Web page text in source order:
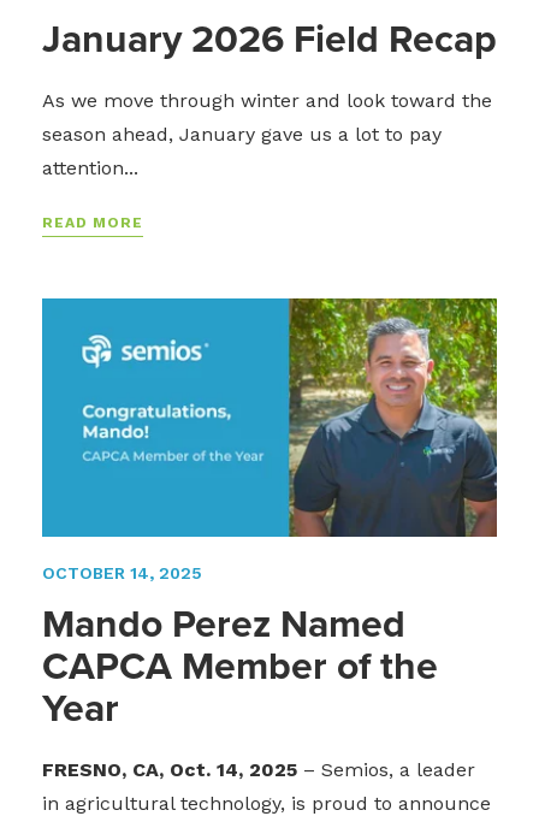
January 2026 Field Recap
As we move through winter and look toward the
season ahead, January gave us a lot to pay
attention...
READ MORE
OCTOBER 14, 2025
Mando Perez Named
CAPCA Member of the
Year
FRESNO, CA, Oct. 14, 2025 – Semios, a leader
in agricultural technology, is proud to announce